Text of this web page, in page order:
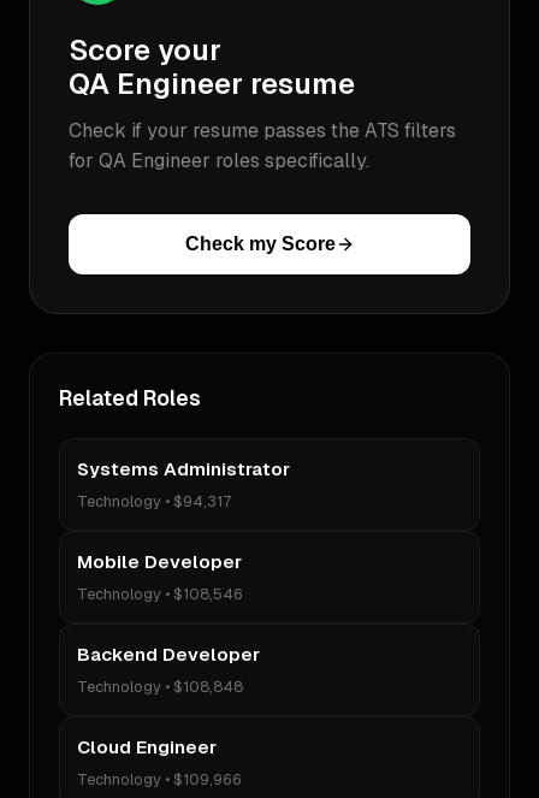
Score your
QA Engineer resume
Check if your resume passes the ATS filters
for QA Engineer roles specifically.
Check my Score
Related Roles
Systems Administrator
Technology • $94,317
Mobile Developer
Technology • $108,546
Backend Developer
Technology • $108,848
Cloud Engineer
Technology • $109,966